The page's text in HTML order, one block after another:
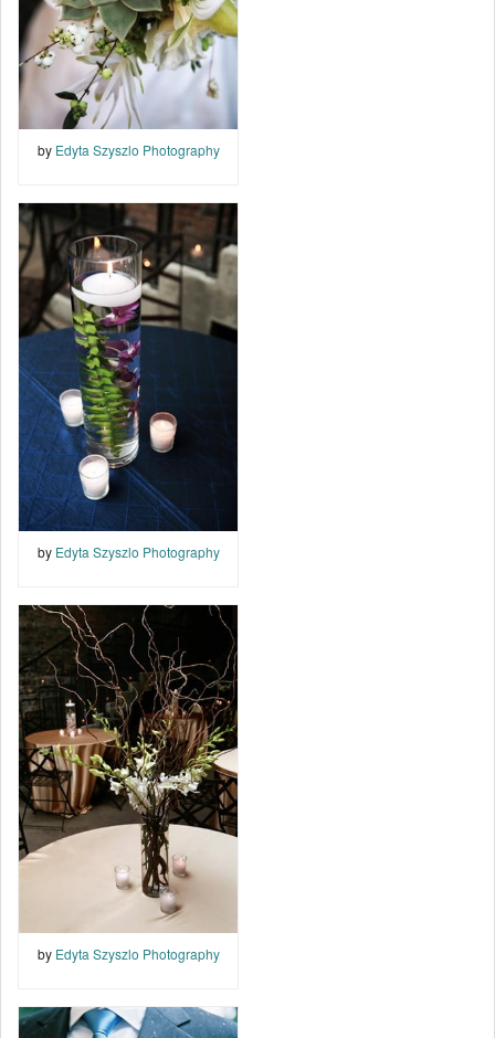
by Edyta Szyszlo Photography
by Edyta Szyszlo Photography
by Edyta Szyszlo Photography